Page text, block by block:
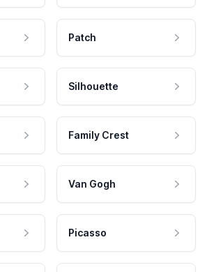
Patch
Silhouette
Family Crest
Van Gogh
Picasso